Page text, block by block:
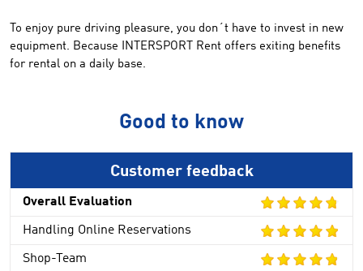
To enjoy pure driving pleasure, you don´t have to invest in new
equipment. Because INTERSPORT Rent offers exiting benefits
for rental on a daily base.
Good to know
Customer feedback
Overall Evaluation
Handling Online Reservations
Shop-Team